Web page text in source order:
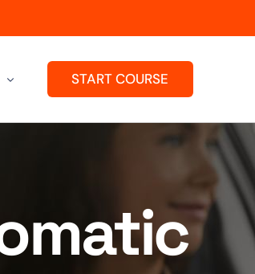
START COURSE